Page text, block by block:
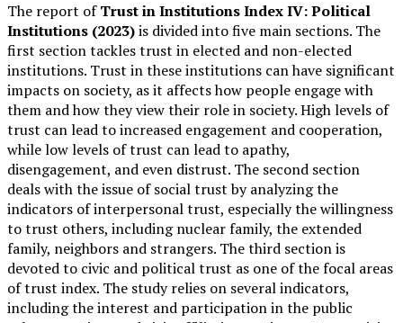
The report ofTrust in Institutions Index IV: Political
Institutions (2023)is divided into five main sections. The
first section tackles trust in elected and non-elected
institutions. Trust in these institutions can have significant
impacts on society, as it affects how people engage with
them and how they view their role in society. High levels of
trust can lead to increased engagement and cooperation,
while low levels of trust can lead to apathy,
disengagement, and even distrust. The second section
deals with the issue of social trust by analyzing the
indicators of interpersonal trust, especially the willingness
to trust others, including nuclear family, the extended
family, neighbors and strangers. The third section is
devoted to civic and political trust as one of the focal areas
of trust index. The study relies on several indicators,
including the interest and participation in the public